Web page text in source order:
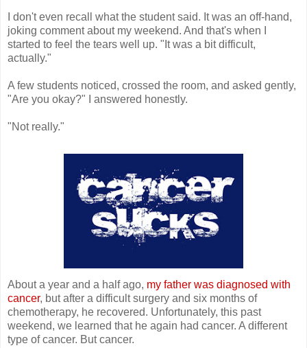
I don't even recall what the student said. It was an off-hand,
joking comment about my weekend. And that's when I
started to feel the tears well up. "It was a bit difficult,
actually."
A few students noticed, crossed the room, and asked gently,
"Are you okay?" I answered honestly.
"Not really."
About a year and a half ago, my father was diagnosed with
cancer, but after a difficult surgery and six months of
chemotherapy, he recovered. Unfortunately, this past
weekend, we learned that he again had cancer. A different
type of cancer. But cancer.